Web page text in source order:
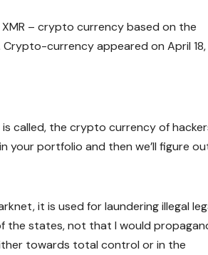
– crypto currency based on the
currency appeared on April 18,
called, the crypto currency of
your portfolio and then we’ll figure
it is used for laundering illegal
the states, not that I would
towards total control or in the